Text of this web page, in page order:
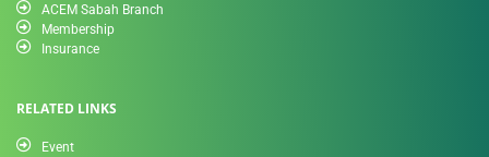
ACEM Sabah Branch
Membership
Insurance
RELATED LINKS
Event